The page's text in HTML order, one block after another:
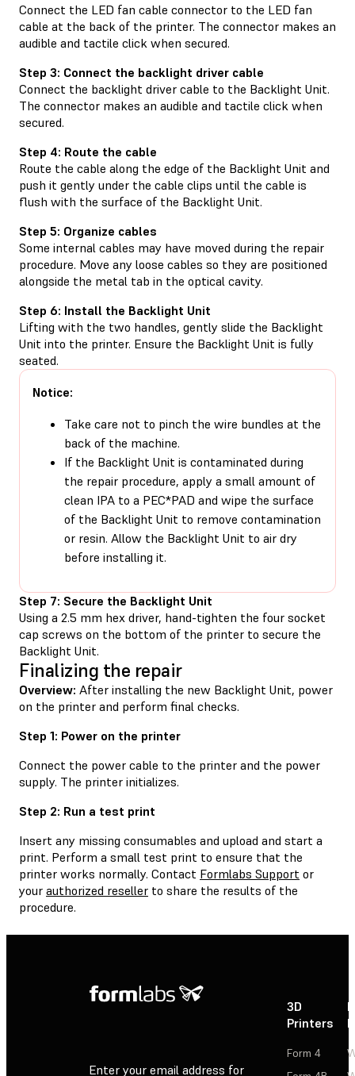
Connect the LED fan cable connector to the LED fan
cable at the back of the printer. The connector makes an
audible and tactile click when secured.
Step 3: Connect the backlight driver cable
Connect the backlight driver cable to the Backlight Unit.
The connector makes an audible and tactile click when
secured.
Step 4: Route the cable
Route the cable along the edge of the Backlight Unit and
push it gently under the cable clips until the cable is
flush with the surface of the Backlight Unit.
Step 5: Organize cables
Some internal cables may have moved during the repair
procedure. Move any loose cables so they are positioned
alongside the metal tab in the optical cavity.
Step 6: Install the Backlight Unit
Lifting with the two handles, gently slide the Backlight
Unit into the printer. Ensure the Backlight Unit is fully
seated.
Notice:
Take care not to pinch the wire bundles at the
back of the machine.
If the Backlight Unit is contaminated during
the repair procedure, apply a small amount of
clean IPA to a PEC*PAD and wipe the surface
of the Backlight Unit to remove contamination
or resin. Allow the Backlight Unit to air dry
before installing it.
Step 7: Secure the Backlight Unit
Using a 2.5 mm hex driver, hand-tighten the four socket
cap screws on the bottom of the printer to secure the
Backlight Unit.
Finalizing the repair
Overview: After installing the new Backlight Unit, power
on the printer and perform final checks.
Step 1: Power on the printer
Connect the power cable to the printer and the power
supply. The printer initializes.
Step 2: Run a test print
Insert any missing consumables and upload and start a
print. Perform a small test print to ensure that the
printer works normally. Contact Formlabs Support or
your authorized reseller to share the results of the
procedure.
Enter your email address for
3D
Printers
Form 4